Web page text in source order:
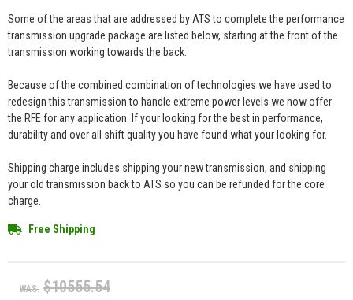
Some of the areas that are addressed by ATS to complete the performance
transmission upgrade package are listed below, starting at the front of the
transmission working towards the back.
Because of the combined combination of technologies we have used to
redesign this transmission to handle extreme power levels we now offer
the RFE for any application. If your looking for the best in performance,
durability and over all shift quality you have found what your looking for.
Shipping charge includes shipping your new transmission, and shipping
your old transmission back to ATS so you can be refunded for the core
charge.
Free Shipping
WAS: $10555.54